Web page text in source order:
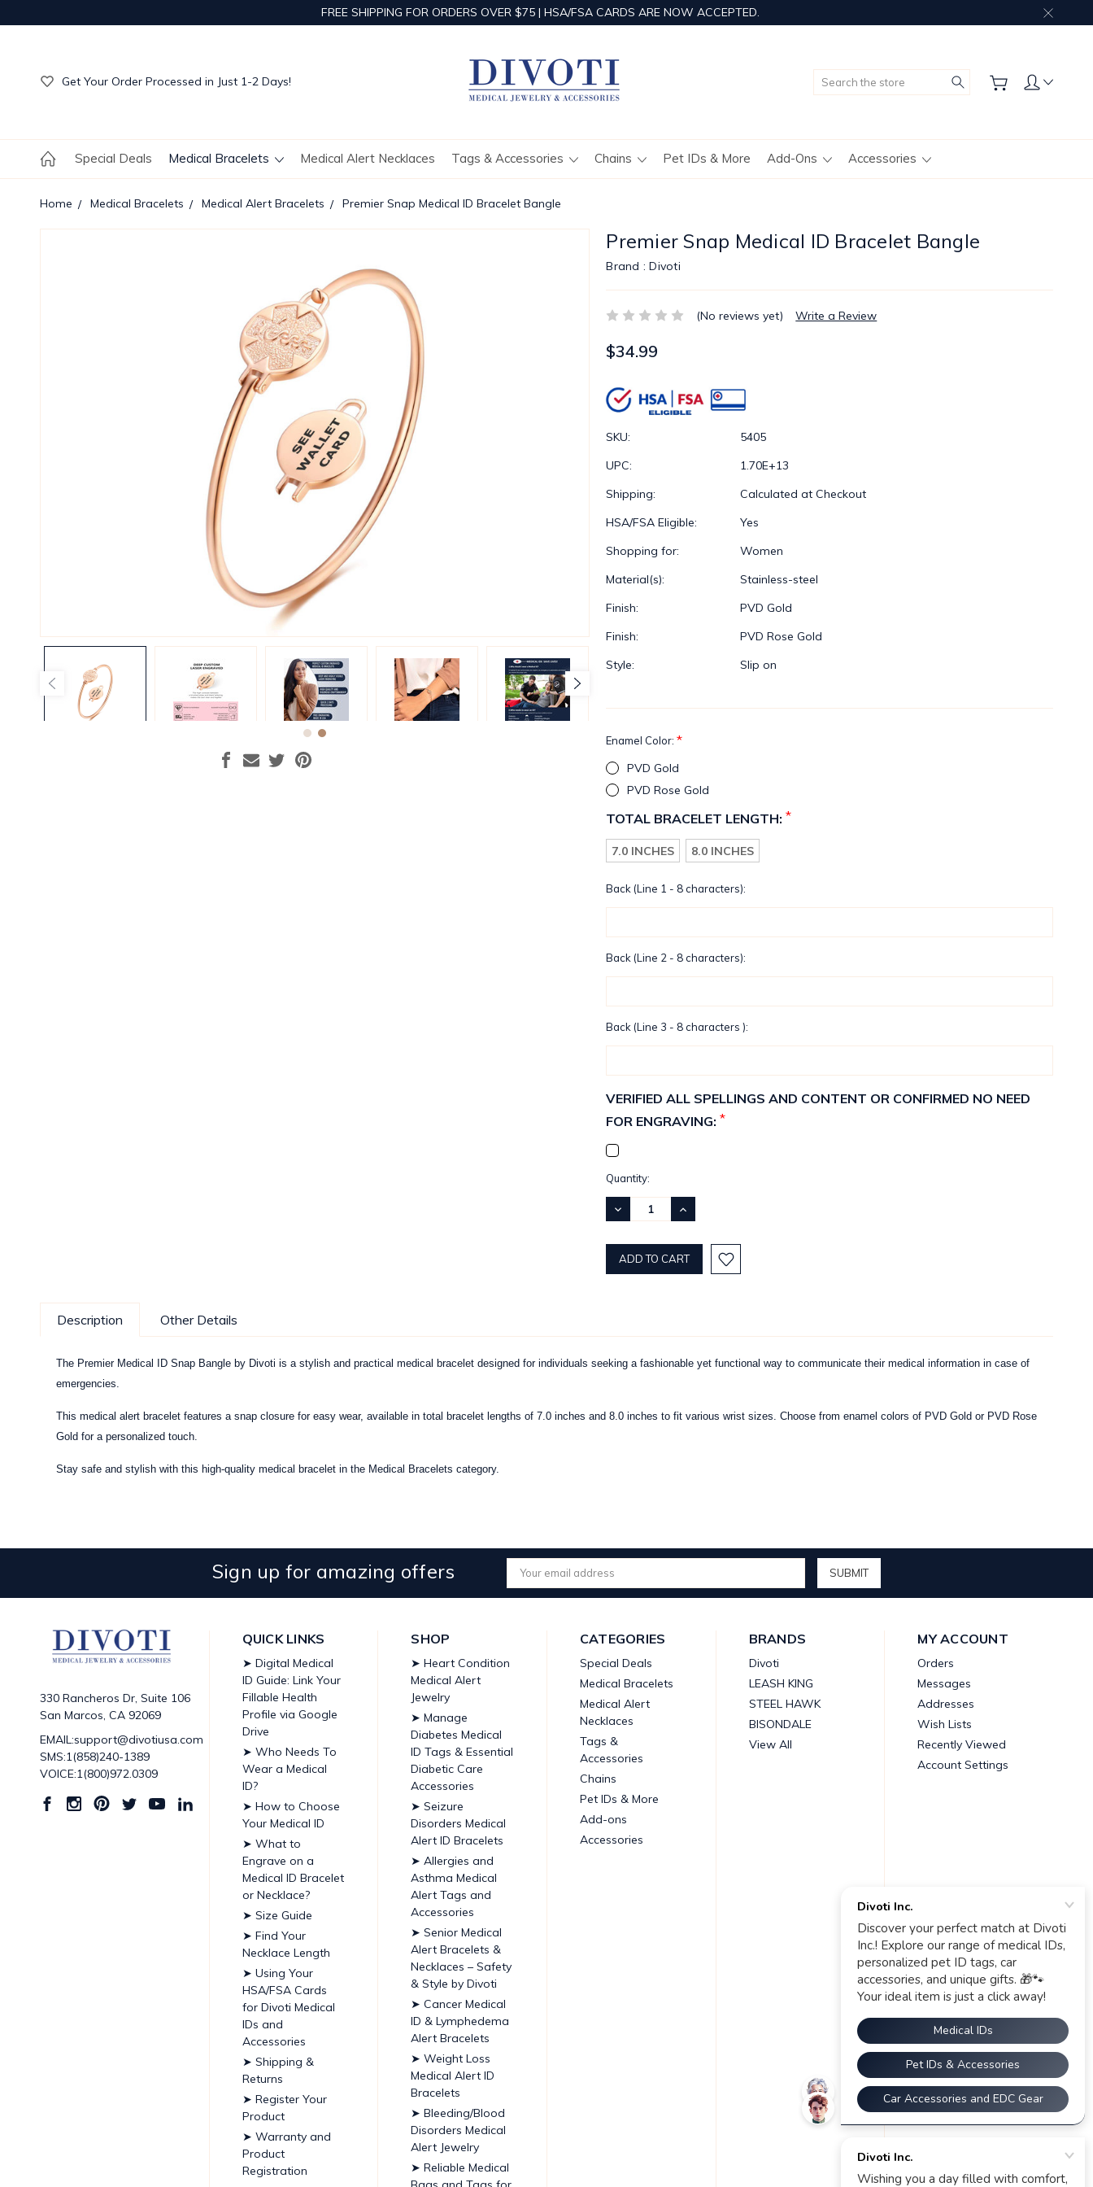
FREE SHIPPING FOR ORDERS OVER $75 | HSA/FSA CARDS ARE NOW ACCEPTED.
Get Your Order Processed in Just 1-2 Days!
Search
Special Deals Medical Bracelets Medical Alert Necklaces Tags & Accessories Chains Pet IDs & More Add-Ons Accessories
Home Medical Bracelets Medical Alert Bracelets Premier Snap Medical ID Bracelet Bangle
Premier Snap Medical ID Bracelet Bangle
Brand :Divoti
(No reviews yet) Write a Review
$34.99
SKU:
5405
UPC:
1.70E+13
Shipping:
Calculated at Checkout
HSA/FSA Eligible:
Yes
Shopping for:
Women
Material(s):
Stainless-steel
Finish:
PVD Gold
Finish:
PVD Rose Gold
Style:
Slip on
Enamel Color:*
PVD Gold
PVD Rose Gold
TOTAL BRACELET LENGTH:*
7.0 INCHES 8.0 INCHES
Back (Line 1 - 8 characters):
Back (Line 2 - 8 characters):
Back (Line 3 - 8 characters ):
VERIFIED ALL SPELLINGS AND CONTENT OR CONFIRMED NO NEED
FOR ENGRAVING:*
Current
Stock:
Quantity:
DECREASE
QUANTITY:
INCREASE
QUANTITY:
Description Other Details
The Premier Medical ID Snap Bangle by Divoti is a stylish and practical medical bracelet designed for individuals seeking a fashionable yet functional way to communicate their medical information in case of
emergencies.
This medical alert bracelet features a snap closure for easy wear, available in total bracelet lengths of 7.0 inches and 8.0 inches to fit various wrist sizes. Choose from enamel colors of PVD Gold or PVD Rose
Gold for a personalized touch.
Stay safe and stylish with this high-quality medical bracelet in the Medical Bracelets category.
Sign up for amazing offers
Email
Address
330 Rancheros Dr, Suite 106
San Marcos, CA 92069
EMAIL:support@divotiusa.com
SMS:1(858)240-1389
VOICE:1(800)972.0309
QUICK LINKS
➤ Digital Medical
ID Guide: Link Your
Fillable Health
Profile via Google
Drive
➤ Who Needs To
Wear a Medical
ID?
➤ How to Choose
Your Medical ID
➤ What to
Engrave on a
Medical ID Bracelet
or Necklace?
➤ Size Guide
➤ Find Your
Necklace Length
➤ Using Your
HSA/FSA Cards
for Divoti Medical
IDs and
Accessories
➤ Shipping &
Returns
➤ Register Your
Product
➤ Warranty and
Product
Registration
SHOP
➤ Heart Condition
Medical Alert
Jewelry
➤ Manage
Diabetes Medical
ID Tags & Essential
Diabetic Care
Accessories
➤ Seizure
Disorders Medical
Alert ID Bracelets
➤ Allergies and
Asthma Medical
Alert Tags and
Accessories
➤ Senior Medical
Alert Bracelets &
Necklaces – Safety
& Style by Divoti
➤ Cancer Medical
ID & Lymphedema
Alert Bracelets
➤ Weight Loss
Medical Alert ID
Bracelets
➤ Bleeding/Blood
Disorders Medical
Alert Jewelry
➤ Reliable Medical
CATEGORIES
Special Deals
Medical Bracelets
Medical Alert
Necklaces
Tags &
Accessories
Chains
Pet IDs & More
Add-ons
Accessories
BRANDS
Divoti
LEASH KING
STEEL HAWK
BISONDALE
View All
MY ACCOUNT
Orders
Messages
Addresses
Wish Lists
Recently Viewed
Account Settings